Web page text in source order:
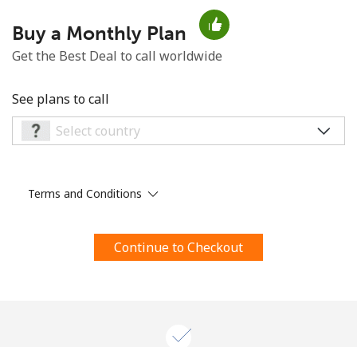
Minimum 8 characters
An uppercase & lowercase letter
By opening an account on this website, I agree to these
Terms and Conditions.
Buy a Monthly Plan
Get the Best Deal to call worldwide
See plans to call
Terms and Conditions
Continue to Checkout